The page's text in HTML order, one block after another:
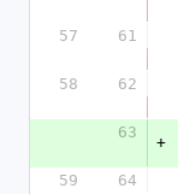
57
61
58
62
63
+
59
64